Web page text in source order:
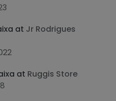
at Jr Rodrigues
at Ruggis Store